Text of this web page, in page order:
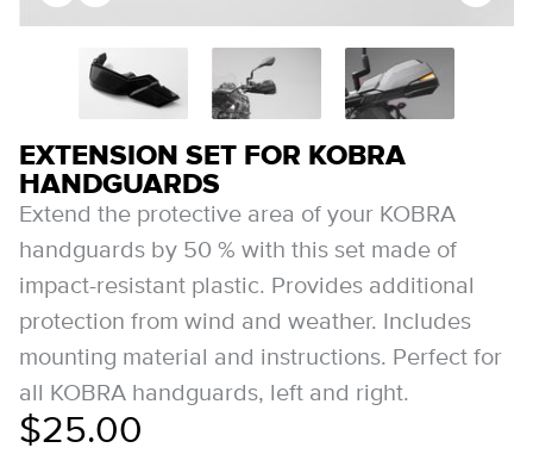
EXTENSION SET FOR KOBRA
HANDGUARDS
Extend the protective area of your KOBRA
handguards by 50 % with this set made of
impact-resistant plastic. Provides additional
protection from wind and weather. Includes
mounting material and instructions. Perfect for
all KOBRA handguards, left and right.
$25.00